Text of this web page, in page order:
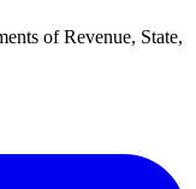
of Revenue, State,